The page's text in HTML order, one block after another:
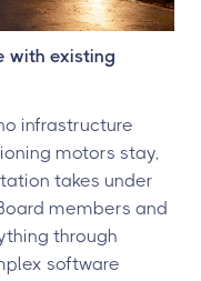
with existing
infrastructure
motors stay,
takes under
members and
through
software